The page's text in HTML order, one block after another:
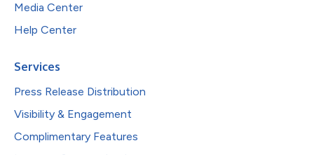
Media Center
Help Center
Services
Press Release Distribution
Visibility & Engagement
Complimentary Features